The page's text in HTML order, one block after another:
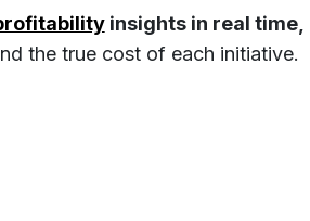
insights in real time,
the true cost of each initiative.